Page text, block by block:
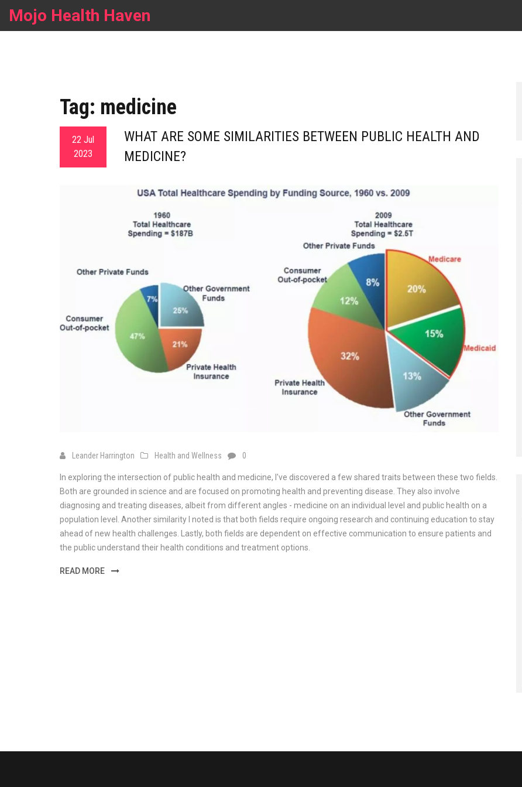
Mojo Health Haven
Tag: medicine
22 Jul
2023
WHAT ARE SOME SIMILARITIES BETWEEN PUBLIC HEALTH AND
MEDICINE?
Leander Harrington Health and Wellness 0
In exploring the intersection of public health and medicine, I've discovered a few shared traits between these two fields.
Both are grounded in science and are focused on promoting health and preventing disease. They also involve
diagnosing and treating diseases, albeit from different angles - medicine on an individual level and public health on a
population level. Another similarity I noted is that both fields require ongoing research and continuing education to stay
ahead of new health challenges. Lastly, both fields are dependent on effective communication to ensure patients and
the public understand their health conditions and treatment options.
READ MORE